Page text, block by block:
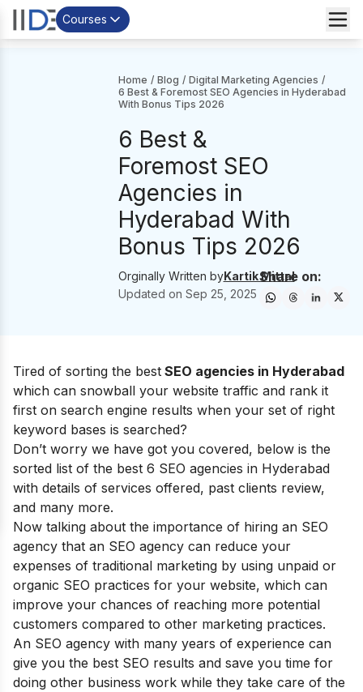
Courses
Home / Blog / Digital Marketing Agencies /
6 Best & Foremost SEO Agencies in Hyderabad
With Bonus Tips 2026
6 Best &
Foremost SEO
Agencies in
Hyderabad With
Bonus Tips 2026
Orginally Written byKartik Mittal
Updated on Sep 25, 2025
Share on:
Tired of sorting the best SEO agencies in Hyderabad
which can snowball your website traffic and rank it
first on search engine results when your set of right
keyword bases is searched?
Don’t worry we have got you covered, below is the
sorted list of the best 6 SEO agencies in Hyderabad
with details of services offered, past clients review,
and many more.
Now talking about the importance of hiring an SEO
agency that an SEO agency can reduce your
expenses of traditional marketing by using unpaid or
organic SEO practices for your website, which can
improve your chances of reaching more potential
customers compared to other marketing practices.
An SEO agency with many years of experience can
give you the best SEO results and save you time for
doing other business work while they take care of the